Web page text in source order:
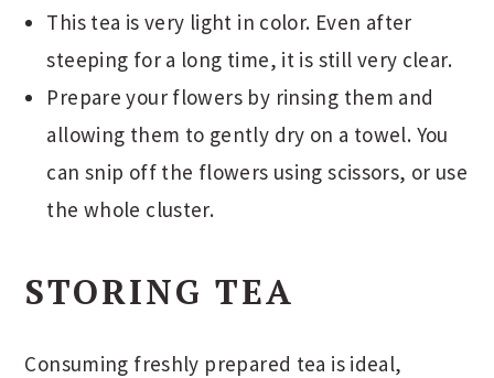
This tea is very light in color. Even after
steeping for a long time, it is still very clear.
Prepare your flowers by rinsing them and
allowing them to gently dry on a towel. You
can snip off the flowers using scissors, or use
the whole cluster.
STORING TEA
Consuming freshly prepared tea is ideal,